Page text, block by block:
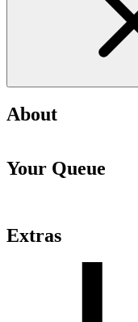
About
Your Queue
Extras